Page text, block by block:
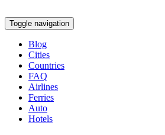
Toggle navigation
Blog
Cities
Countries
FAQ
Airlines
Ferries
Auto
Hotels